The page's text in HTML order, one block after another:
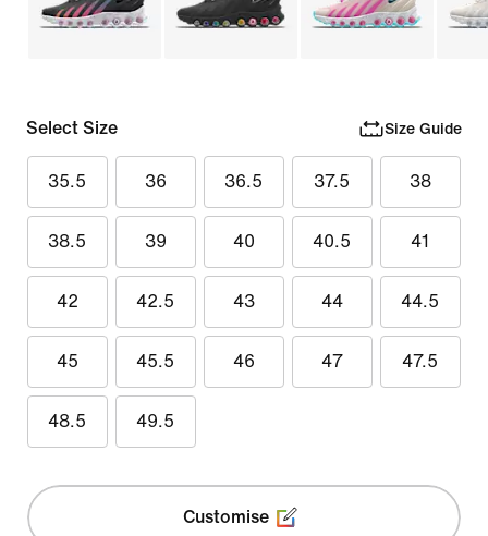
Select Size Size Guide
35.5 36 36.5 37.5 38
38.5 39 40 40.5 41
42 42.5 43 44 44.5
45 45.5 46 47 47.5
48.5 49.5
Customise